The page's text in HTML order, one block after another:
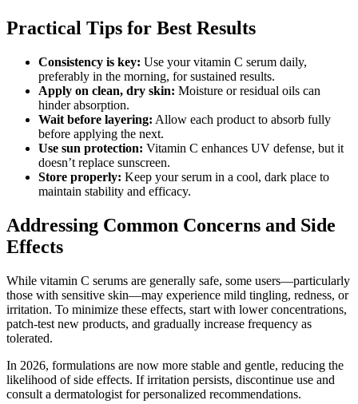
Practical Tips for Best Results
Consistency is key: Use your vitamin C serum daily,
preferably in the morning, for sustained results.
Apply on clean, dry skin: Moisture or residual oils can
hinder absorption.
Wait before layering: Allow each product to absorb fully
before applying the next.
Use sun protection: Vitamin C enhances UV defense, but it
doesn’t replace sunscreen.
Store properly: Keep your serum in a cool, dark place to
maintain stability and efficacy.
Addressing Common Concerns and Side
Effects
While vitamin C serums are generally safe, some users—particularly
those with sensitive skin—may experience mild tingling, redness, or
irritation. To minimize these effects, start with lower concentrations,
patch-test new products, and gradually increase frequency as
tolerated.
In 2026, formulations are now more stable and gentle, reducing the
likelihood of side effects. If irritation persists, discontinue use and
consult a dermatologist for personalized recommendations.